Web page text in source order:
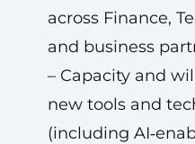
across Finance,
and business
– Capacity and
new tools and
(including